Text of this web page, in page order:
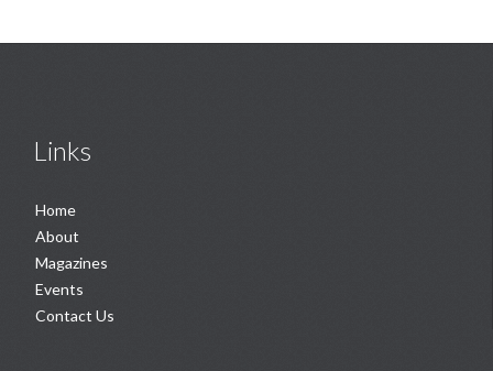
Links
Home
About
Magazines
Events
Contact Us